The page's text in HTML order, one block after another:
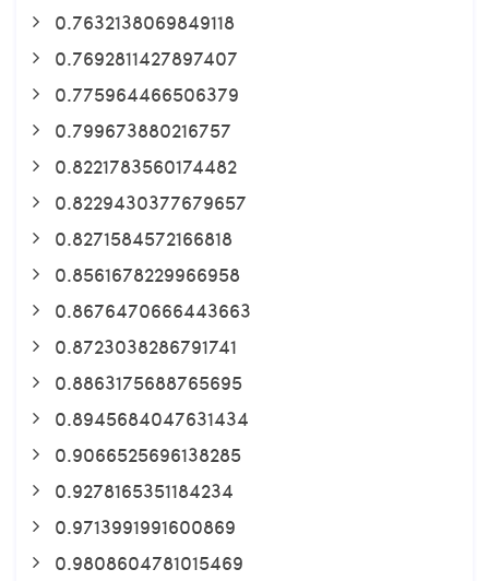
0.7632138069849118
0.7692811427897407
0.775964466506379
0.799673880216757
0.8221783560174482
0.8229430377679657
0.8271584572166818
0.8561678229966958
0.8676470666443663
0.8723038286791741
0.8863175688765695
0.8945684047631434
0.9066525696138285
0.9278165351184234
0.9713991991600869
0.9808604781015469